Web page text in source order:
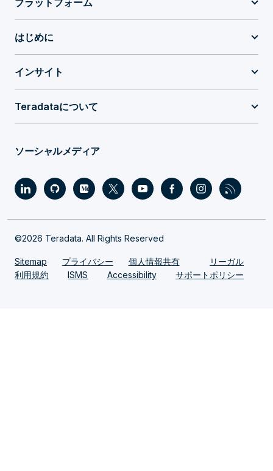
プラットフォーム
はじめに
インサイト
Teradataについて
ソーシャルメディア
©2026 Teradata. All Rights Reserved
Sitemap プライバシー 個人情報共有
リーガル
利用規約
ISMS Accessibility サポートポリシー